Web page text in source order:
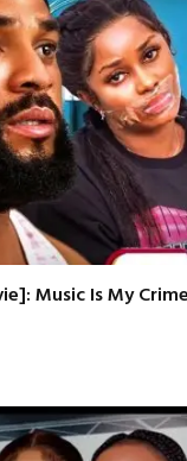
Music Is My